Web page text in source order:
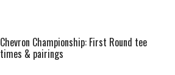
Chevron Championship: First Round tee
times & pairings